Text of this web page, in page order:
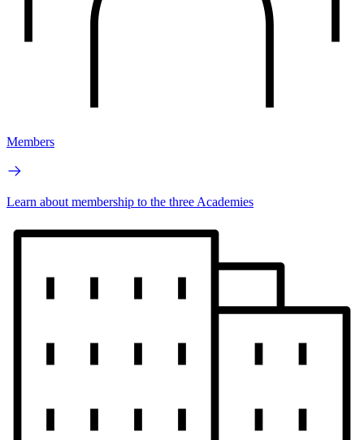
Members
Learn about membership to the three Academies